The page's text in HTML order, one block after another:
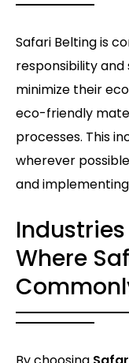
Safari Belting is
responsibility
minimize their
eco-friendly
processes. This
wherever
and
Where